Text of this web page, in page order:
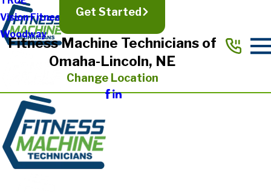
Vision Fitness
Woodway
Get Started
Fitness Machine Technicians of
Omaha-Lincoln, NE
Change Location